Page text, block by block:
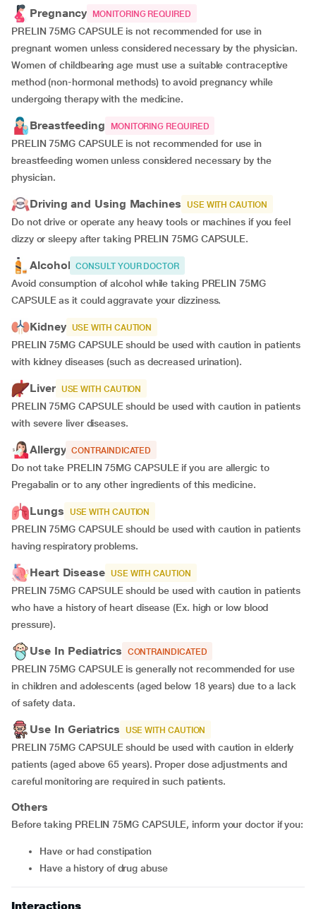
Pregnancy
MONITORING REQUIRED
PRELIN 75MG CAPSULE is not recommended for use in
pregnant women unless considered necessary by the physician.
Women of childbearing age must use a suitable contraceptive
method (non-hormonal methods) to avoid pregnancy while
undergoing therapy with the medicine.
Breastfeeding MONITORING REQUIRED
PRELIN 75MG CAPSULE is not recommended for use in
breastfeeding women unless considered necessary by the
physician.
Driving and Using Machines USE WITH CAUTION
Do not drive or operate any heavy tools or machines if you feel
dizzy or sleepy after taking PRELIN 75MG CAPSULE.
Alcohol CONSULT YOUR DOCTOR
Avoid consumption of alcohol while taking PRELIN 75MG
CAPSULE as it could aggravate your dizziness.
Kidney USE WITH CAUTION
PRELIN 75MG CAPSULE should be used with caution in patients
with kidney diseases (such as decreased urination).
Liver USE WITH CAUTION
PRELIN 75MG CAPSULE should be used with caution in patients
with severe liver diseases.
Allergy CONTRAINDICATED
Do not take PRELIN 75MG CAPSULE if you are allergic to
Pregabalin or to any other ingredients of this medicine.
Lungs USE WITH CAUTION
PRELIN 75MG CAPSULE should be used with caution in patients
having respiratory problems.
Heart Disease USE WITH CAUTION
PRELIN 75MG CAPSULE should be used with caution in patients
who have a history of heart disease (Ex. high or low blood
pressure).
Use In Pediatrics CONTRAINDICATED
PRELIN 75MG CAPSULE is generally not recommended for use
in children and adolescents (aged below 18 years) due to a lack
of safety data.
Use In Geriatrics USE WITH CAUTION
PRELIN 75MG CAPSULE should be used with caution in elderly
patients (aged above 65 years). Proper dose adjustments and
careful monitoring are required in such patients.
Others
Before taking PRELIN 75MG CAPSULE, inform your doctor if you:
have or had constipation
have a history of drug abuse
Interactions